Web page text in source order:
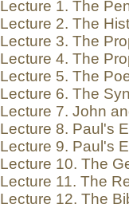
Lecture 1. The
Lecture 2. The
Lecture 3. The
Lecture 4. The
Lecture 5. The
Lecture 6. The
Lecture 7. John
Lecture 8. Paul's
Lecture 9. Paul's
Lecture 10. The
Lecture 11. The
Lecture 12. The